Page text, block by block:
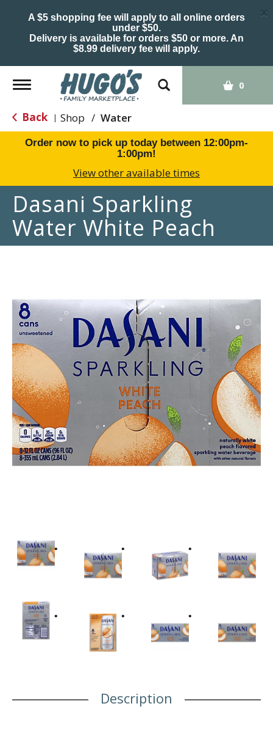
A $5 shopping fee will apply to all online orders
under $50.
Delivery is available for orders $50 or more. An
$8.99 delivery fee will apply.
×
Toggle
navigation
0
Back | Shop / Water
Order now to pick up today between 12:00pm-
1:00pm!
View other available times
Dasani Sparkling
Water White Peach
Description